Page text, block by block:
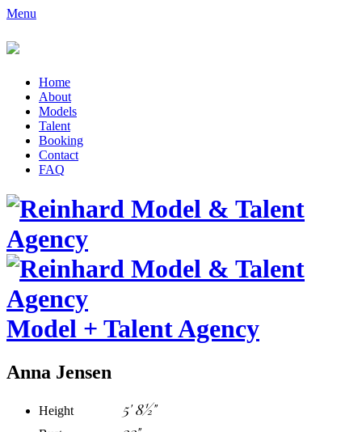
Menu
Home
About
Models
Talent
Booking
Contact
FAQ
Model + Talent Agency
Anna Jensen
Height 5' 8½"